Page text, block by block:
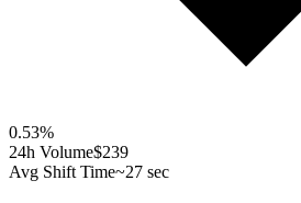
0.53%
24h Volume$239
Avg Shift Time~27 sec